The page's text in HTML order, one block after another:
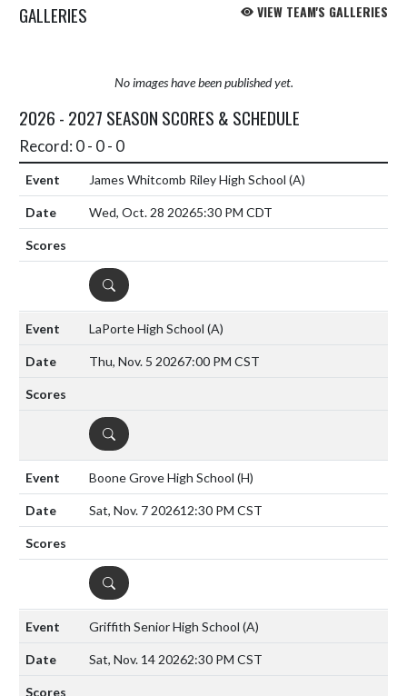
GALLERIES VIEW TEAM'S GALLERIES
No images have been published yet.
2026 - 2027 SEASON SCORES & SCHEDULE
Record: 0 - 0 - 0
James Whitcomb Riley High School (A)
Wed, Oct. 28 20265:30 PM CDT
DETAILS
LaPorte High School (A)
Thu, Nov. 5 20267:00 PM CST
DETAILS
Boone Grove High School (H)
Sat, Nov. 7 202612:30 PM CST
DETAILS
Griffith Senior High School (A)
Sat, Nov. 14 20262:30 PM CST